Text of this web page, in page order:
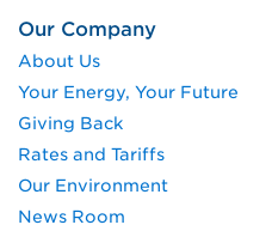
Our Company
About Us
Your Energy, Your Future
Giving Back
Rates and Tariffs
Our Environment
News Room